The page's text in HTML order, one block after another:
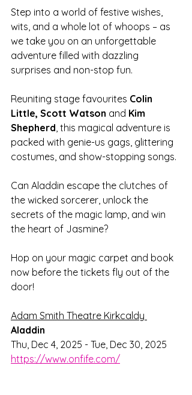
Step into a world of festive wishes,
wits, and a whole lot of whoops – as
we take you on an unforgettable
adventure filled with dazzling
surprises and non-stop fun.
Reuniting stage favourites Colin
Little, Scott Watson and Kim
Shepherd , this magical adventure is
packed with genie-us gags, glittering
costumes, and show-stopping songs.
Can Aladdin escape the clutches of
the wicked sorcerer, unlock the
secrets of the magic lamp, and win
the heart of Jasmine?
Hop on your magic carpet and book
now before the tickets fly out of the
door!
Adam Smith Theatre Kirkcaldy
Aladdin
Thu, Dec 4, 2025 - Tue, Dec 30, 2025
https://www.onfife.com/